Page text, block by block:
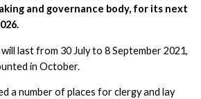
and governance body, for its next
last from 30 July to 8 September 2021,
in October.
a number of places for clergy and lay